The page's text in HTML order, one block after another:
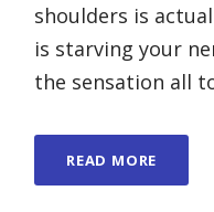
shoulders is
is starving your
the sensation all
READ MORE